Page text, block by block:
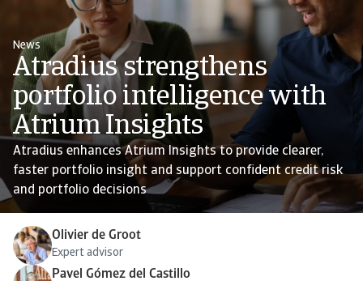
News
Atradius strengthens
portfolio intelligence with
Atrium Insights
Atradius enhances Atrium Insights to provide clearer,
faster portfolio insight and support confident credit risk
and portfolio decisions
Olivier de Groot
Expert advisor
Pavel Gómez del Castillo